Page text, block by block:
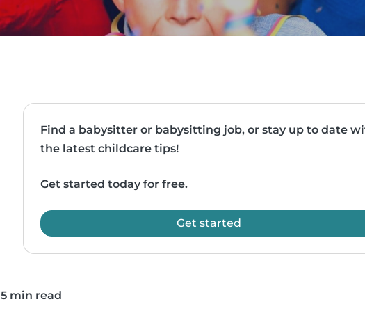
Find a babysitter or babysitting job, or stay up to date
the latest childcare tips!
Get started today for free.
Get started
5 min read